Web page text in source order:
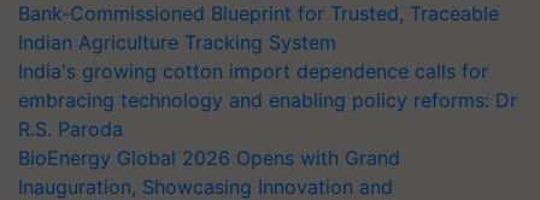
Bank-Commissioned Blueprint for Trusted, Traceable
Indian Agriculture Tracking System
India's growing cotton import dependence calls for
embracing technology and enabling policy reforms: Dr
R.S. Paroda
BioEnergy Global 2026 Opens with Grand
Inauguration, Showcasing Innovation and